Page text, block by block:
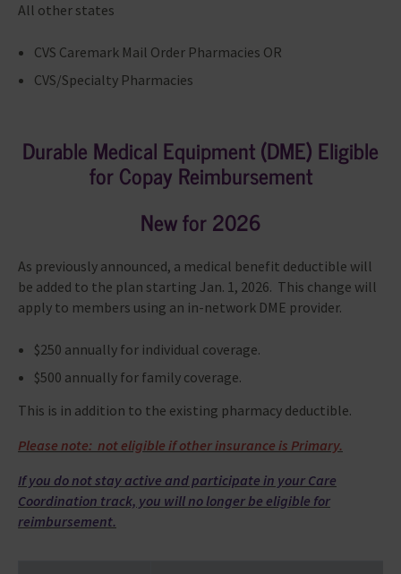
All other states
CVS Caremark Mail Order Pharmacies OR
CVS/Specialty Pharmacies
Durable Medical Equipment (DME) Eligible
for Copay Reimbursement
New for 2026
As previously announced, a medical benefit deductible will
be added to the plan starting Jan. 1, 2026. This change will
apply to members using an in-network DME provider.
$250 annually for individual coverage.
$500 annually for family coverage.
This is in addition to the existing pharmacy deductible.
Please note: not eligible if other insurance is Primary.
If you do not stay active and participate in your Care
Coordination track, you will no longer be eligible for
reimbursement.